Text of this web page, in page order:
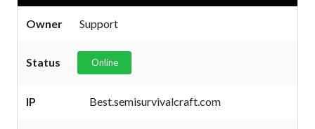
Owner Support
Status Online
IP Best.semisurvivalcraft.com